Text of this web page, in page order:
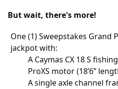
But wait, there's more!
One (1) Sweepstakes Grand
jackpot with:
A Caymas CX 18 S
ProXS motor (18’6”
A single axle channel